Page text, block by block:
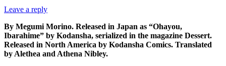
Leave a reply
By Megumi Morino. Released in Japan as “Ohayou,
Ibarahime” by Kodansha, serialized in the magazine Dessert.
Released in North America by Kodansha Comics. Translated
by Alethea and Athena Nibley.